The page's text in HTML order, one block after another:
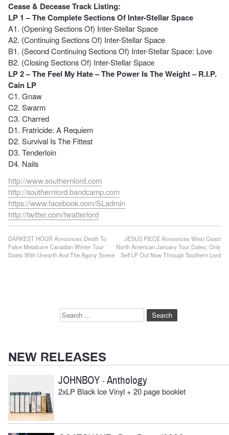
Cease & Decease Track Listing:
LP 1 – The Complete Sections Of Inter-Stellar Space
A1. (Opening Sections Of) Inter-Stellar Space
A2. (Continuing Sections Of) Inter-Stellar Space
B1. (Second Continuing Sections Of) Inter-Stellar Space: Love
B2. (Closing Sections Of) Inter-Stellar Space
LP 2 – The Feel My Hate – The Power Is The Weight – R.I.P.
Cain LP
C1. Gnaw
C2. Swarm
C3. Charred
D1. Fratricide: A Requiem
D2. Survival Is The Fittest
D3. Tenderloin
D4. Nails
http://www.southernlord.com
http://southernlord.bandcamp.com
https://www.facebook.com/SLadmin
http://twitter.com/twatterlord
Post
navigation
DARKEST HOUR Announces Death To
False Metalcore Canadian Winter Tour
Dates With Unearth And The Agony Scene
JESUS PIECE Announces West Coast
North American January Tour Dates; Only
Self LP Out Now Through Southern Lord
Search
NEW RELEASES
JOHNBOY -Anthology
2xLP Black Ice Vinyl + 20 page booklet